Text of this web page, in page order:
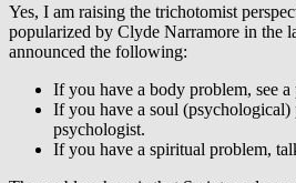
Yes, I am raising the trichotomist
popularized by Clyde Narramore in the
announced the following:
If you have a body problem, see a
If you have a soul
psychologist.
If you have a spiritual problem,